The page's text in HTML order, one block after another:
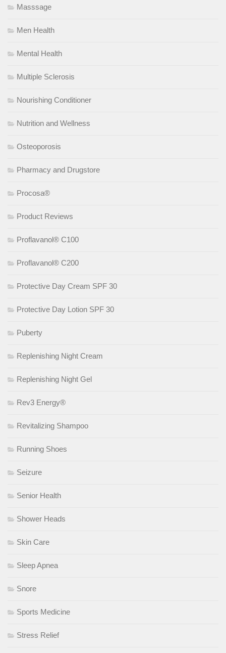
Masssage
Men Health
Mental Health
Multiple Sclerosis
Nourishing Conditioner
Nutrition and Wellness
Osteoporosis
Pharmacy and Drugstore
Procosa®
Product Reviews
Proflavanol® C100
Proflavanol® C200
Protective Day Cream SPF 30
Protective Day Lotion SPF 30
Puberty
Replenishing Night Cream
Replenishing Night Gel
Rev3 Energy®
Revitalizing Shampoo
Running Shoes
Seizure
Senior Health
Shower Heads
Skin Care
Sleep Apnea
Snore
Sports Medicine
Stress Relief